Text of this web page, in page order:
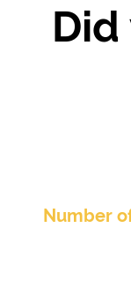
Did
Number